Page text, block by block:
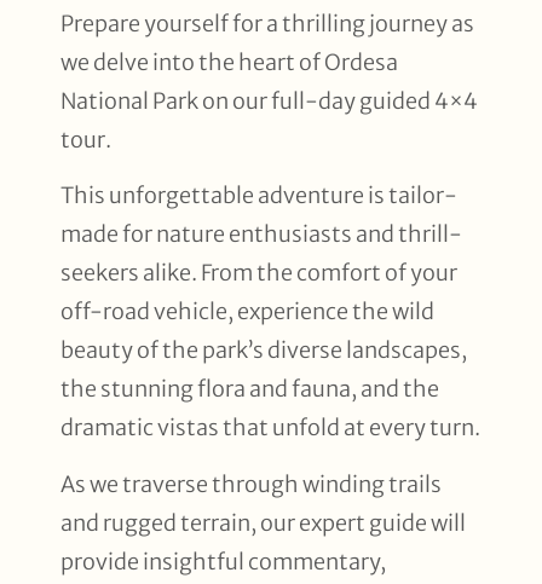
Prepare yourself for a thrilling journey as
we delve into the heart of Ordesa
National Park on our full-day guided 4×4
tour.
This unforgettable adventure is tailor-
made for nature enthusiasts and thrill-
seekers alike. From the comfort of your
off-road vehicle, experience the wild
beauty of the park’s diverse landscapes,
the stunning flora and fauna, and the
dramatic vistas that unfold at every turn.
As we traverse through winding trails
and rugged terrain, our expert guide will
provide insightful commentary,